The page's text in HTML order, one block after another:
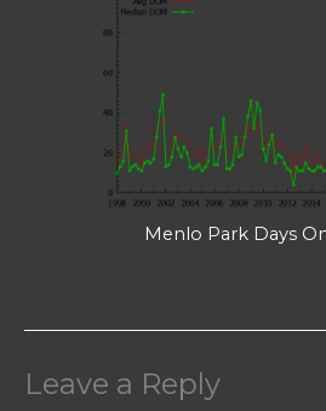
Menlo Park Days
Leave a Reply